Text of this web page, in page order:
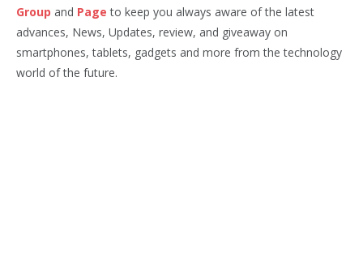
Group and Page to keep you always aware of the latest
advances, News, Updates, review, and giveaway on
smartphones, tablets, gadgets and more from the technology
world of the future.